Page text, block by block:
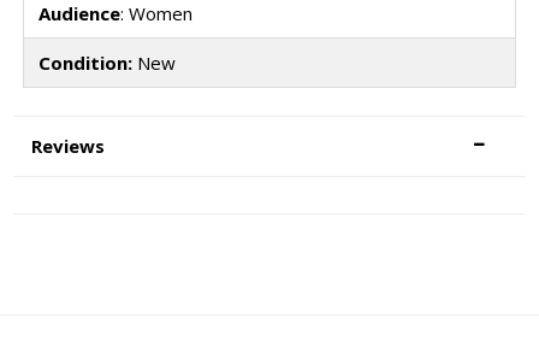
Audience: Women
Condition:New
Reviews